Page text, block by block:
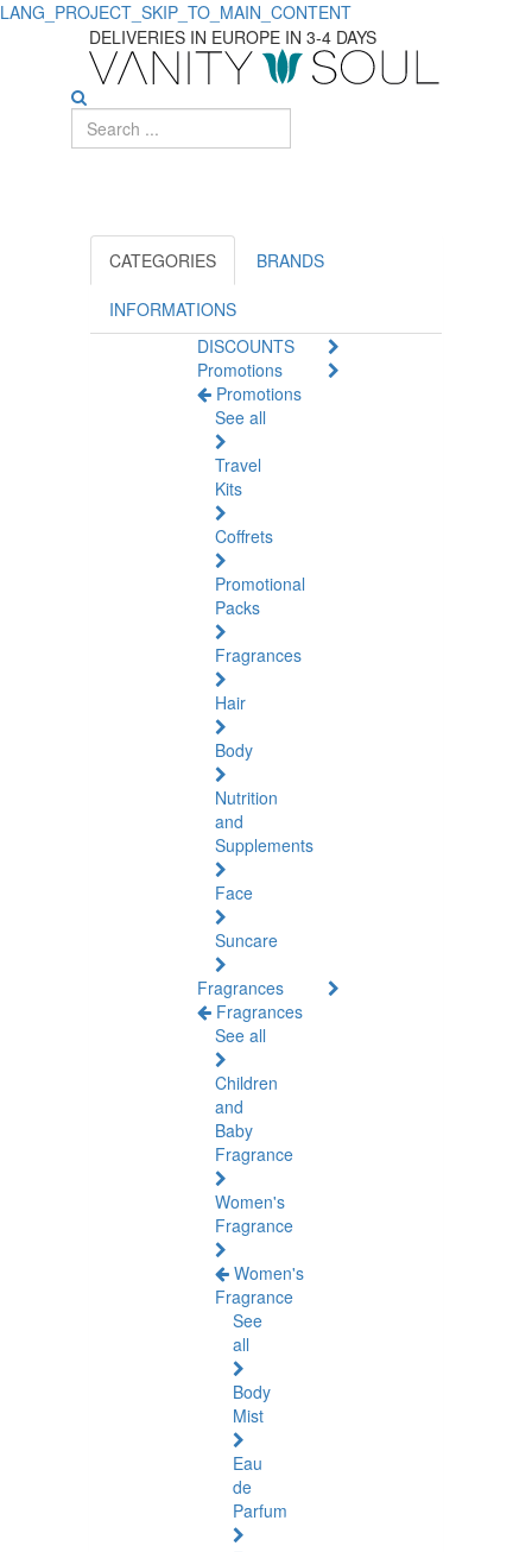
LANG_PROJECT_SKIP_TO_MAIN_CONTENT
ECOPHANE
DELIVERIES IN EUROPE IN 3-4 DAYS
CATEGORIES BRANDS
INFORMATIONS
DISCOUNTS
Promotions
Promotions
See all
Travel
Kits
Coffrets
Promotional
Packs
Fragrances
Hair
Body
Nutrition
and
Supplements
Face
Suncare
Fragrances
Fragrances
See all
Children
and
Baby
Fragrance
Women's
Fragrance
Women's
Fragrance
See
all
Body
Mist
Eau
de
Parfum